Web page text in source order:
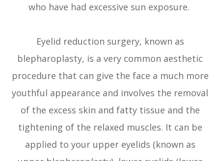
who have had excessive sun exposure.
Eyelid reduction surgery, known as
blepharoplasty, is a very common aesthetic
procedure that can give the face a much more
youthful appearance and involves the removal
of the excess skin and fatty tissue and the
tightening of the relaxed muscles. It can be
applied to your upper eyelids (known as